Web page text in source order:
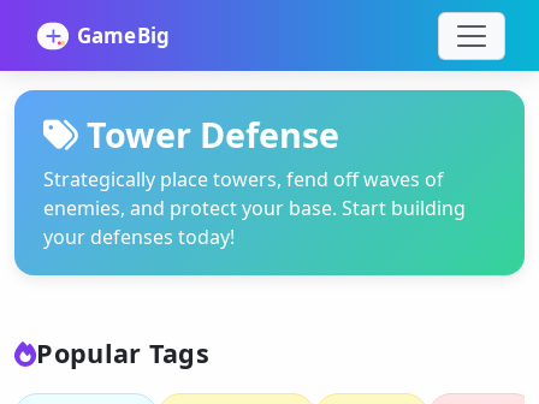
Tower Defense
Strategically place towers, fend off waves of
enemies, and protect your base. Start building
your defenses today!
Popular Tags